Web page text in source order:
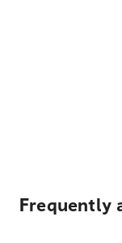
Frequently